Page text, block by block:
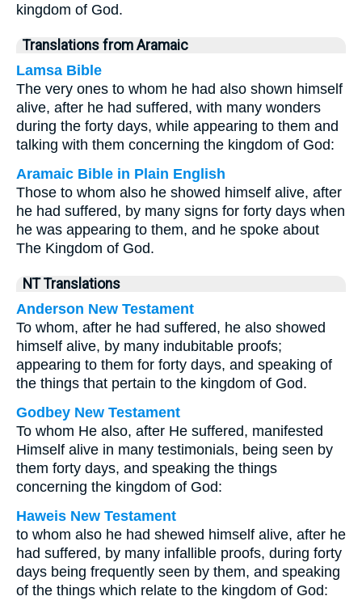
kingdom of God.
Translations from Aramaic
Lamsa Bible
The very ones to whom he had also shown himself
alive, after he had suffered, with many wonders
during the forty days, while appearing to them and
talking with them concerning the kingdom of God:
Aramaic Bible in Plain English
Those to whom also he showed himself alive, after
he had suffered, by many signs for forty days when
he was appearing to them, and he spoke about
The Kingdom of God.
NT Translations
Anderson New Testament
To whom, after he had suffered, he also showed
himself alive, by many indubitable proofs;
appearing to them for forty days, and speaking of
the things that pertain to the kingdom of God.
Godbey New Testament
To whom He also, after He suffered, manifested
Himself alive in many testimonials, being seen by
them forty days, and speaking the things
concerning the kingdom of God:
Haweis New Testament
to whom also he had shewed himself alive, after he
had suffered, by many infallible proofs, during forty
days being frequently seen by them, and speaking
of the things which relate to the kingdom of God: